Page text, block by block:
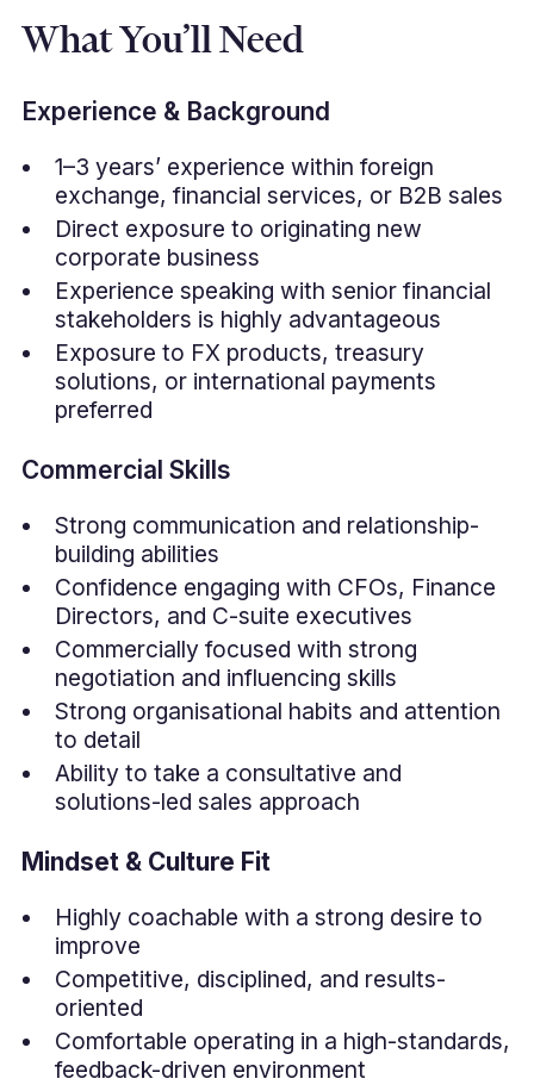
What You’ll Need
Experience & Background
1–3 years’ experience within foreign
exchange, financial services, or B2B sales
Direct exposure to originating new
corporate business
Experience speaking with senior financial
stakeholders is highly advantageous
Exposure to FX products, treasury
solutions, or international payments
preferred
Commercial Skills
Strong communication and relationship-
building abilities
Confidence engaging with CFOs, Finance
Directors, and C-suite executives
Commercially focused with strong
negotiation and influencing skills
Strong organisational habits and attention
to detail
Ability to take a consultative and
solutions-led sales approach
Mindset & Culture Fit
Highly coachable with a strong desire to
improve
Competitive, disciplined, and results-
oriented
Comfortable operating in a high-standards,
feedback-driven environment